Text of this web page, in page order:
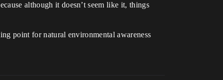
although it doesn’t seem like it, things
point for natural environmental awareness